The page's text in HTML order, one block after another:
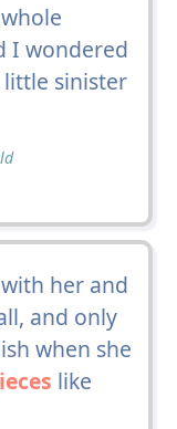
I wondered
sinister
her and
and only
when she
like